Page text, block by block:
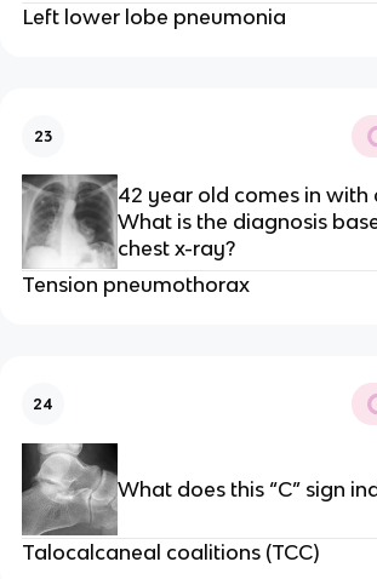
Left lower lobe pneumonia
23
42 year old comes in with
What is the diagnosis
chest x-ray?
Tension pneumothorax
24
What does this “C” sign
Talocalcaneal coalitions (TCC)